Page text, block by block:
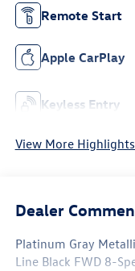
Remote Start
Apple CarPlay
Keyless Entry
View More
Dealer
Platinum Gray
Line Black FWD 8-